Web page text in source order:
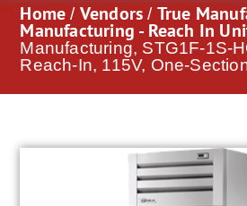
Home / Vendors / True
Manufacturing - Reach In
Manufacturing, STG1F-1S-
Reach-In, 115V, One-